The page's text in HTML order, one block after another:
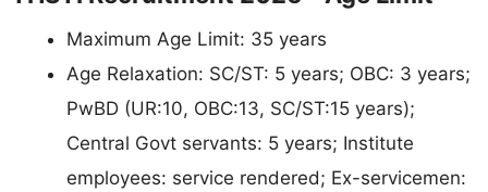
Maximum Age Limit: 35 years
Age Relaxation: SC/ST: 5 years; OBC: 3 years;
PwBD (UR:10, OBC:13, SC/ST:15 years);
Central Govt servants: 5 years; Institute
employees: service rendered; Ex-servicemen: